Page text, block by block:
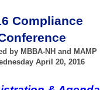
Compliance
by MBBA-NH and MAMP
April 20, 2016